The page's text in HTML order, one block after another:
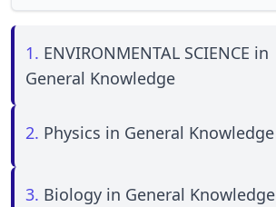
1. ENVIRONMENTAL SCIENCE in
General Knowledge
2. Physics in General Knowledge
3. Biology in General Knowledge